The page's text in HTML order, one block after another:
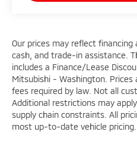
Our prices may reflect
cash, and trade-in assistance.
includes a Finance/Lease
Mitsubishi - Washington.
fees required by law. Not all
Additional restrictions may
supply chain constraints. All
most up-to-date vehicle pricing.